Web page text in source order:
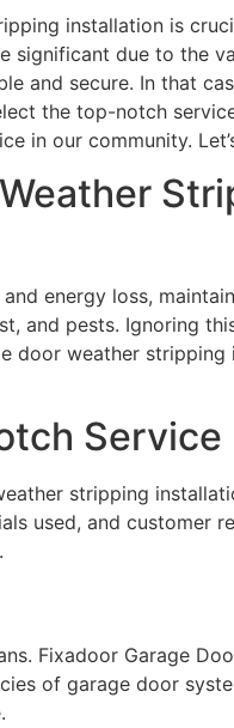
installation is
significant due to the
and secure. In that
the top-notch
in our community.
energy loss,
and pests. Ignoring
door weather stripping
Service
stripping
used, and customer
Fixadoor Garage
of garage door